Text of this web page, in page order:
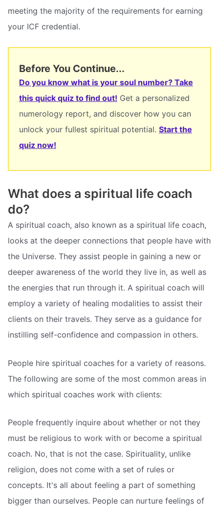
meeting the majority of the requirements for earning
your ICF credential.
Before You Continue...
Do you know what is your soul number? Take
this quick quiz to find out! Get a personalized
numerology report, and discover how you can
unlock your fullest spiritual potential. Start the
quiz now!
What does a spiritual life coach
do?
A spiritual coach, also known as a spiritual life coach,
looks at the deeper connections that people have with
the Universe. They assist people in gaining a new or
deeper awareness of the world they live in, as well as
the energies that run through it. A spiritual coach will
employ a variety of healing modalities to assist their
clients on their travels. They serve as a guidance for
instilling self-confidence and compassion in others.
People hire spiritual coaches for a variety of reasons.
The following are some of the most common areas in
which spiritual coaches work with clients:
People frequently inquire about whether or not they
must be religious to work with or become a spiritual
coach. No, that is not the case. Spirituality, unlike
religion, does not come with a set of rules or
concepts. It's all about feeling a part of something
bigger than ourselves. People can nurture feelings of